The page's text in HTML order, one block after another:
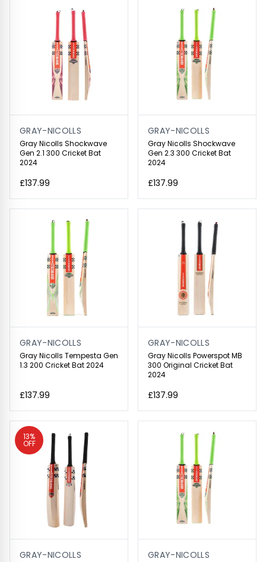
GRAY-NICOLLS
Gray Nicolls Shockwave
Gen 2.1 300 Cricket Bat
2024
£137.99
GRAY-NICOLLS
Gray Nicolls Shockwave
Gen 2.3 300 Cricket Bat
2024
£137.99
GRAY-NICOLLS
Gray Nicolls Tempesta Gen
1.3 200 Cricket Bat 2024
£137.99
GRAY-NICOLLS
Gray Nicolls Powerspot MB
300 Original Cricket Bat
2024
£137.99
13%
OFF
GRAY-NICOLLS GRAY-NICOLLS